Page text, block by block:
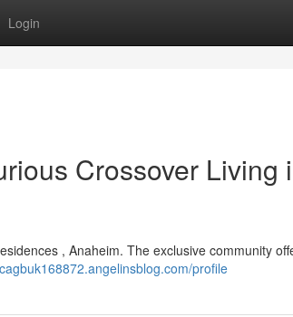
Login
Crossover Living
, Anaheim. The exclusive community
profile